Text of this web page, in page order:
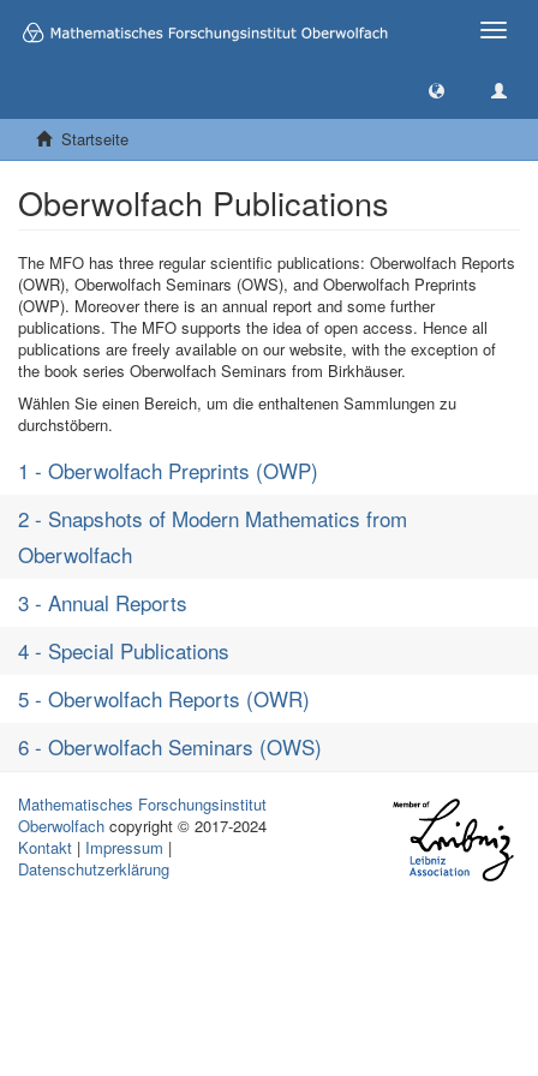
Toggle
Startseite
Oberwolfach Publications
The MFO has three regular scientific publications: Oberwolfach Reports
(OWR), Oberwolfach Seminars (OWS), and Oberwolfach Preprints
(OWP). Moreover there is an annual report and some further
publications. The MFO supports the idea of open access. Hence all
publications are freely available on our website, with the exception of
the book series Oberwolfach Seminars from Birkhäuser.
Wählen Sie einen Bereich, um die enthaltenen Sammlungen zu
durchstöbern.
1 - Oberwolfach Preprints (OWP)
2 - Snapshots of Modern Mathematics from
Oberwolfach
3 - Annual Reports
4 - Special Publications
5 - Oberwolfach Reports (OWR)
6 - Oberwolfach Seminars (OWS)
Mathematisches Forschungsinstitut
Oberwolfach copyright © 2017-2024
Kontakt | Impressum |
Datenschutzerklärung